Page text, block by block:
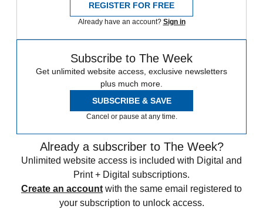
REGISTER FOR FREE
Already have an account? Sign in
Subscribe to The Week
Get unlimited website access, exclusive newsletters
plus much more.
SUBSCRIBE & SAVE
Cancel or pause at any time.
Already a subscriber to The Week?
Unlimited website access is included with Digital and
Print + Digital subscriptions.
Create an account with the same email registered to
your subscription to unlock access.